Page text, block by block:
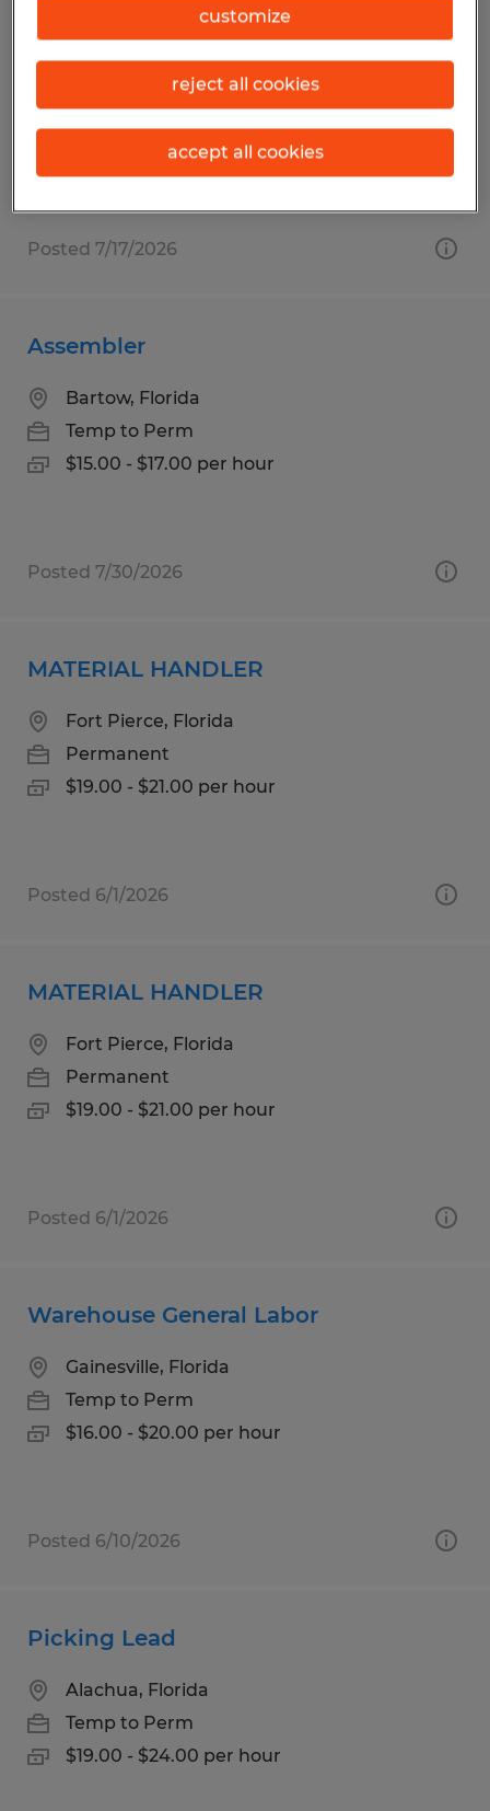
TRAVELING WAREHOUSE ASSOCIATE
Spring Hill, Florida
Temporary
Posted 7/17/2026
Assembler
Bartow, Florida
Temp to Perm
$15.00 - $17.00 per hour
Posted 7/30/2026
MATERIAL HANDLER
Fort Pierce, Florida
Permanent
$19.00 - $21.00 per hour
Posted 6/1/2026
MATERIAL HANDLER
Fort Pierce, Florida
Permanent
$19.00 - $21.00 per hour
Posted 6/1/2026
Warehouse General Labor
Gainesville, Florida
Temp to Perm
$16.00 - $20.00 per hour
Posted 6/10/2026
Picking Lead
Alachua, Florida
Temp to Perm
$19.00 - $24.00 per hour
customize
reject all cookies
accept all cookies